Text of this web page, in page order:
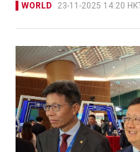
WORLD 23-11-2025 14:20